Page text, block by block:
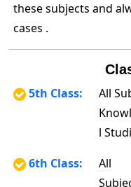
these subjects and
cases .
5th Class:
All
l
6th Class:
All